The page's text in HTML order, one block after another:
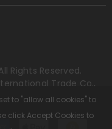
Rights Reserved.
Trade Co.,
to "allow all cookies" to
click Accept Cookies to